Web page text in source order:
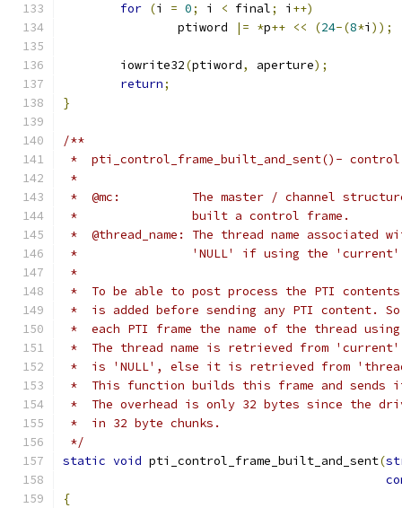
for (i = 0; i < final; i ++)
		ptiword
|= *p++ << (24-(8*i ));
	iowrite32
(ptiword, aperture);
return;
}
/**
*  pti_control_frame_built_and_sent()-
*
*  @mc:          The master / channel
*                built a control frame.
*  @thread_name: The thread name associated
*                'NULL' if using the 'current'
*
*  To be able to post process the PTI
*  is added before sending any PTI content.
*  each PTI frame the name of the thread
*  The thread name is retrieved from
*  is 'NULL', else it is retrieved from
*  This function builds this frame and sends it
*  The overhead is only 32 bytes since the
*  in 32 byte chunks.
*/
static void pti_control_frame_built_and_sent(
{